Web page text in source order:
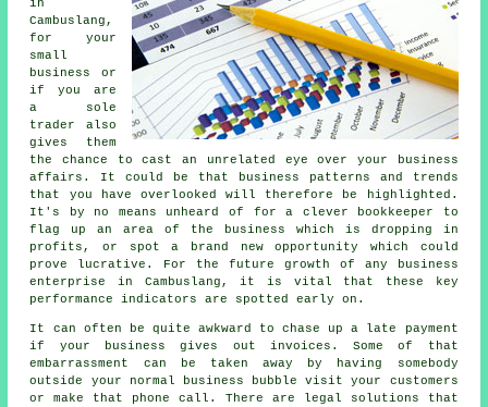
in
Cambuslang,
for your
small
business or
if you are
a sole
trader also
gives them
the chance to cast an unrelated eye over your business
affairs. It could be that business patterns and trends
that you have overlooked will therefore be highlighted.
It's by no means unheard of for a clever bookkeeper to
flag up an area of the business which is dropping in
profits, or spot a brand new opportunity which could
prove lucrative. For the future growth of any business
enterprise in Cambuslang, it is vital that these key
performance indicators are spotted early on.
It can often be quite awkward to chase up a late payment
if your business gives out invoices. Some of that
embarrassment can be taken away by having somebody
outside your normal business bubble visit your customers
or make that phone call. There are legal solutions that